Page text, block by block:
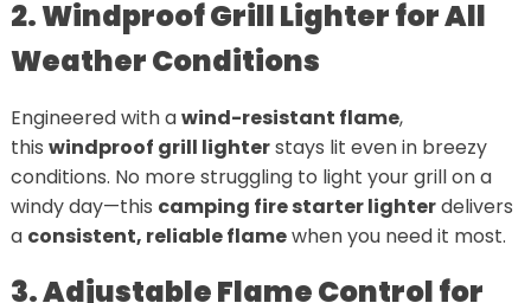
2. Windproof Grill Lighter for All
Weather Conditions
Engineered with awind-resistant flame,
this windproof grill lighterstays lit even in breezy
conditions. No more struggling to light your grill on a
windy day—this camping fire starter lighterdelivers
a consistent, reliable flamewhen you need it most.
3. Adjustable Flame Control for